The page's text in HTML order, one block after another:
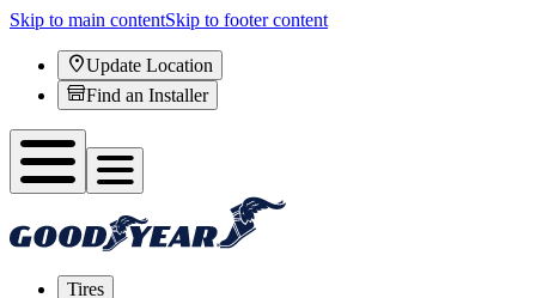
Skip to main contentSkip to footer content
Update Location
Find an Installer
Tires